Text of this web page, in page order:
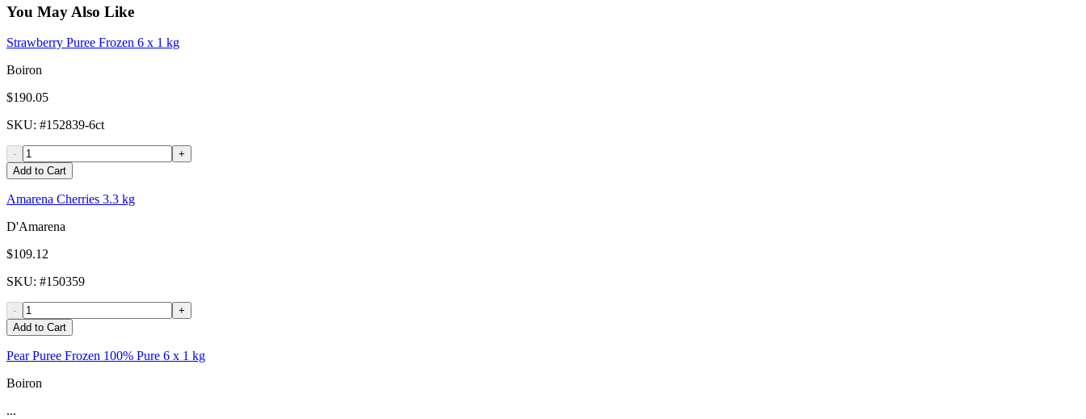
You May Also Like
Strawberry Puree Frozen 6 x 1 kg
Boiron
$190.05
SKU: #152839-6ct
-
+
Add to Cart
Amarena Cherries 3.3 kg
D'Amarena
$109.12
SKU: #150359
-
+
Add to Cart
Pear Puree Frozen 100% Pure 6 x 1 kg
Boiron
...